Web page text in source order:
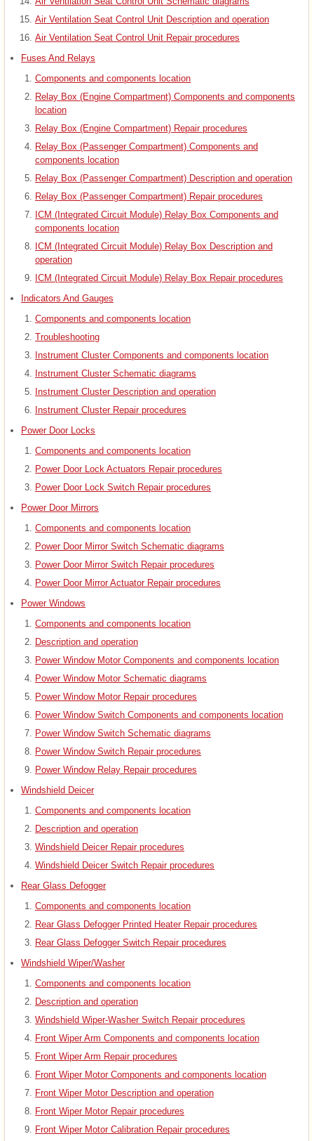
Air Ventilation Seat Control Unit Description and operation
Air Ventilation Seat Control Unit Repair procedures
Fuses And Relays
Components and components location
Relay Box (Engine Compartment) Components and components
location
Relay Box (Engine Compartment) Repair procedures
Relay Box (Passenger Compartment) Components and
components location
Relay Box (Passenger Compartment) Description and operation
Relay Box (Passenger Compartment) Repair procedures
ICM (Integrated Circuit Module) Relay Box Components and
components location
ICM (Integrated Circuit Module) Relay Box Description and
operation
ICM (Integrated Circuit Module) Relay Box Repair procedures
Indicators And Gauges
Components and components location
Troubleshooting
Instrument Cluster Components and components location
Instrument Cluster Schematic diagrams
Instrument Cluster Description and operation
Instrument Cluster Repair procedures
Power Door Locks
Components and components location
Power Door Lock Actuators Repair procedures
Power Door Lock Switch Repair procedures
Power Door Mirrors
Components and components location
Power Door Mirror Switch Schematic diagrams
Power Door Mirror Switch Repair procedures
Power Door Mirror Actuator Repair procedures
Power Windows
Components and components location
Description and operation
Power Window Motor Components and components location
Power Window Motor Schematic diagrams
Power Window Motor Repair procedures
Power Window Switch Components and components location
Power Window Switch Schematic diagrams
Power Window Switch Repair procedures
Power Window Relay Repair procedures
Windshield Deicer
Components and components location
Description and operation
Windshield Deicer Repair procedures
Windshield Deicer Switch Repair procedures
Rear Glass Defogger
Components and components location
Rear Glass Defogger Printed Heater Repair procedures
Rear Glass Defogger Switch Repair procedures
Windshield Wiper/Washer
Components and components location
Description and operation
Windshield Wiper-Washer Switch Repair procedures
Front Wiper Arm Components and components location
Front Wiper Arm Repair procedures
Front Wiper Motor Components and components location
Front Wiper Motor Description and operation
Front Wiper Motor Repair procedures
Front Wiper Motor Calibration Repair procedures